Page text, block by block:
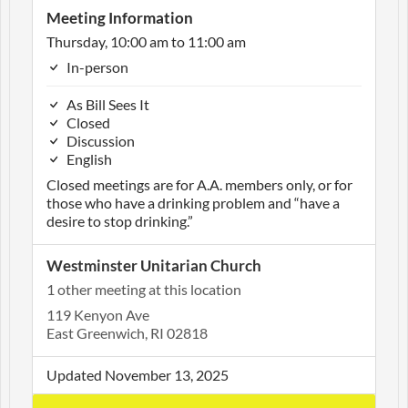
Meeting Information
Thursday, 10:00 am to 11:00 am
In-person
As Bill Sees It
Closed
Discussion
English
Closed meetings are for A.A. members only, or for
those who have a drinking problem and “have a
desire to stop drinking.”
Westminster Unitarian Church
1 other meeting at this location
119 Kenyon Ave
East Greenwich, RI 02818
Updated November 13, 2025